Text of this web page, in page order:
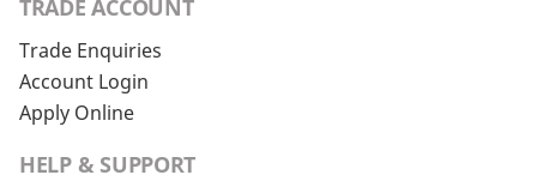
TRADE ACCOUNT
Trade Enquiries
Account Login
Apply Online
HELP & SUPPORT